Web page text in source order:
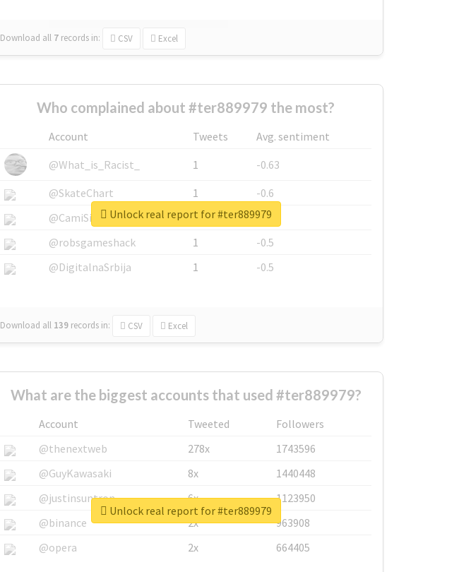
Download all 7 records in: CSV Excel
Who complained about #ter889979 the most?
Account Tweets
Avg. sentiment
@What_is_Racist_
1
-0.63
@SkateChart
1
-0.6
@CamiSiri95
1
-0.53
@robsgameshack
1
-0.5
@DigitalnaSrbija
1 -0.5
Download all 139 records in: CSV Excel
Unlock real report for #ter889979
What are the biggest accounts that used #ter889979?
Account Tweeted
Followers
@thenextweb
278x
1743596
@GuyKawasaki
8x
1440448
@justinsuntron
6x
1123950
@binance
2x
963908
@opera
2x 664405
Unlock real report for #ter889979